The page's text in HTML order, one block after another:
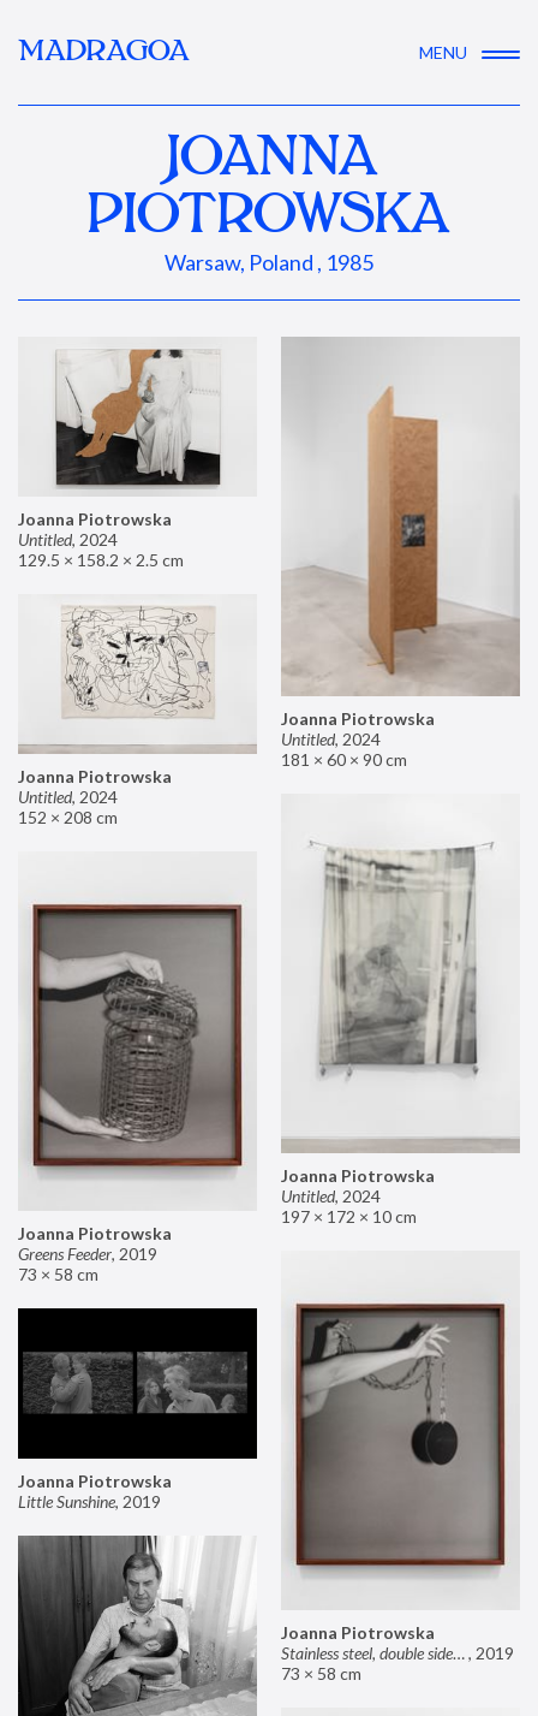
MADRAGOA MENU
JOANNA
PIOTROWSKA
Warsaw, Poland , 1985
Joanna Piotrowska
Untitled, 2024
129.5 × 158.2 × 2.5 cm
Joanna Piotrowska
Untitled, 2024
181 × 60 × 90 cm
Joanna Piotrowska
Untitled, 2024
152 × 208 cm
Joanna Piotrowska
Untitled, 2024
197 × 172 × 10 cm
Joanna Piotrowska
Greens Feeder, 2019
73 × 58 cm
Joanna Piotrowska
Stainless steel, double sided mirror II, 2019
73 × 58 cm
Joanna Piotrowska
Little Sunshine, 2019